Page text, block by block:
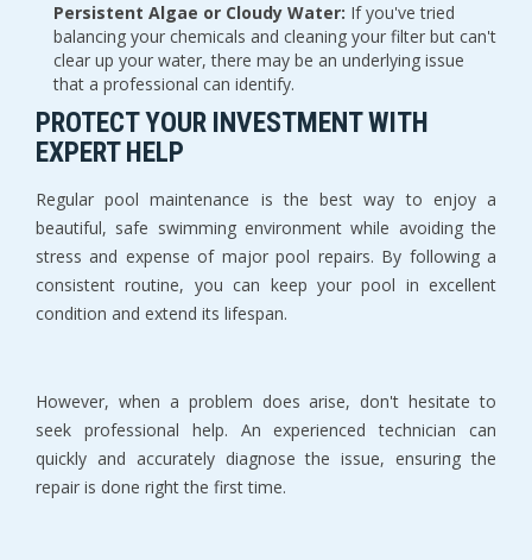
Persistent Algae or Cloudy Water: If you've tried
balancing your chemicals and cleaning your filter but can't
clear up your water, there may be an underlying issue
that a professional can identify.
PROTECT YOUR INVESTMENT WITH
EXPERT HELP
Regular pool maintenance is the best way to enjoy a
beautiful, safe swimming environment while avoiding the
stress and expense of major pool repairs. By following a
consistent routine, you can keep your pool in excellent
condition and extend its lifespan.
However, when a problem does arise, don't hesitate to
seek professional help. An experienced technician can
quickly and accurately diagnose the issue, ensuring the
repair is done right the first time.